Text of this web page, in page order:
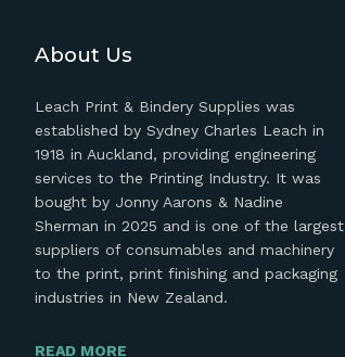
About Us
Leach Print & Bindery Supplies was
established by Sydney Charles Leach in
1918 in Auckland, providing engineering
services to the Printing Industry. It was
bought by Jonny Aarons & Nadine
Sherman in 2025 and is one of the largest
suppliers of consumables and machinery
to the print, print finishing and packaging
industries in New Zealand.
READ MORE